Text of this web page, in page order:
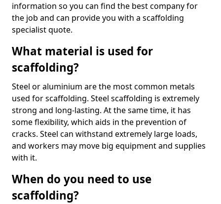
information so you can find the best company for
the job and can provide you with a scaffolding
specialist quote.
What material is used for
scaffolding?
Steel or aluminium are the most common metals
used for scaffolding. Steel scaffolding is extremely
strong and long-lasting. At the same time, it has
some flexibility, which aids in the prevention of
cracks. Steel can withstand extremely large loads,
and workers may move big equipment and supplies
with it.
When do you need to use
scaffolding?